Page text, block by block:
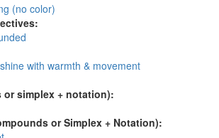
(no color)
with warmth & movement
or simplex + notation):
or Simplex + Notation):